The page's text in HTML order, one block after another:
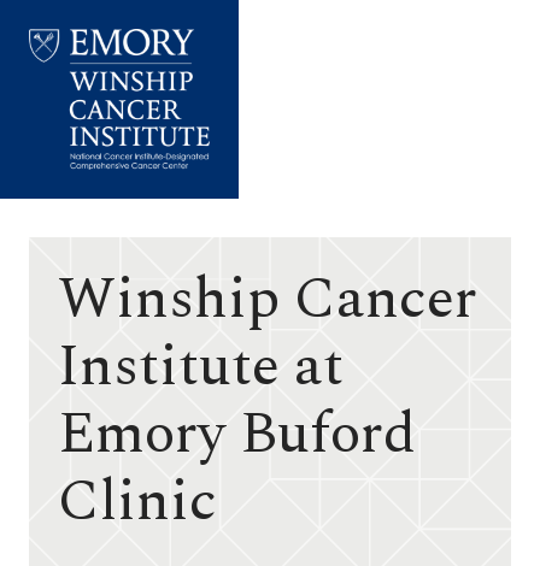
Winship
Winship Cancer
Institute at
Emory Buford
Clinic